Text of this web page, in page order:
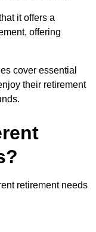
it offers a
offering
cover essential
their retirement
retirement needs